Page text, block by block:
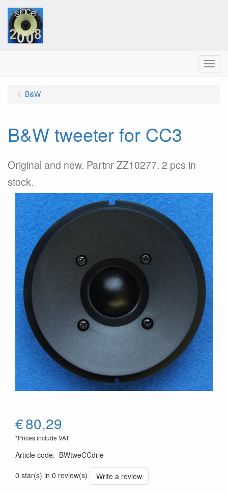
Menu
B&W
B&W tweeter for CC3
Original and new. Partnr ZZ10277. 2 pcs in
stock.
€80,29
*Prices include VAT
Article code: BWtweCCdrie
0 star(s) in 0 review(s)
Write a review